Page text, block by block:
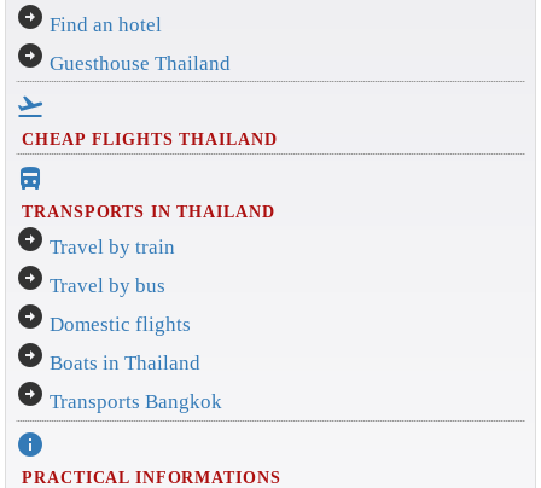
arrow_circle_right Find an hotel
arrow_circle_right Guesthouse Thailand
flight_takeoff
CHEAP FLIGHTS THAILAND
directions_bus_filled
TRANSPORTS IN THAILAND
arrow_circle_right Travel by train
arrow_circle_right Travel by bus
arrow_circle_right Domestic flights
arrow_circle_right Boats in Thailand
arrow_circle_right Transports Bangkok
info
PRACTICAL INFORMATIONS